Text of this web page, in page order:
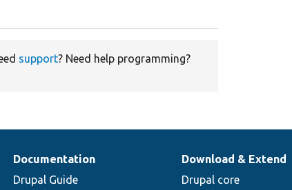
support? Need help programming?
Documentation
Drupal Guide
Download & Extend
Drupal core